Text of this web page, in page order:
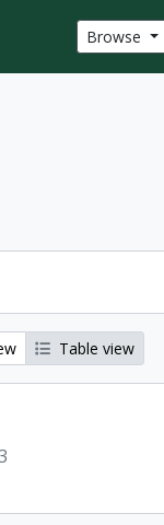
Browse
Table view